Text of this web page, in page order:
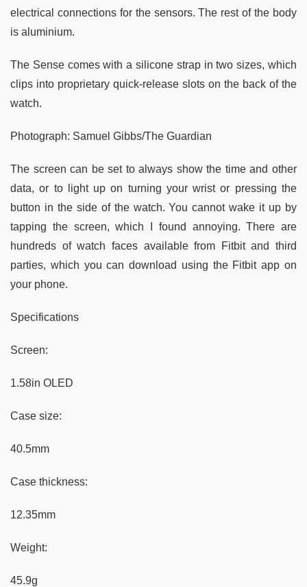
electrical connections for the sensors. The rest of the body
is aluminium.
The Sense comes with a silicone strap in two sizes, which
clips into proprietary quick-release slots on the back of the
watch.
Photograph: Samuel Gibbs/The Guardian
The screen can be set to always show the time and other
data, or to light up on turning your wrist or pressing the
button in the side of the watch. You cannot wake it up by
tapping the screen, which I found annoying. There are
hundreds of watch faces available from Fitbit and third
parties, which you can download using the Fitbit app on
your phone.
Specifications
Screen:
1.58in OLED
Case size:
40.5mm
Case thickness:
12.35mm
Weight:
45.9g